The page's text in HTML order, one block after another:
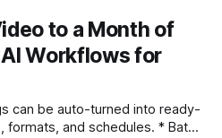
promises. * Most AI
but disappoint in real
switching
to a Month of
Workflows for
and schedules. * Batch